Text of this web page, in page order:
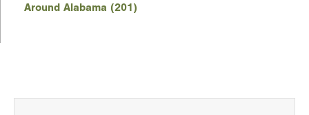
Around Alabama (201)